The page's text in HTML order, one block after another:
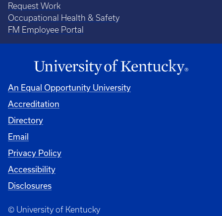
Request Work
Occupational Health & Safety
FM Employee Portal
An Equal Opportunity University
Accreditation
Directory
Email
Privacy Policy
Accessibility
Disclosures
© University of Kentucky